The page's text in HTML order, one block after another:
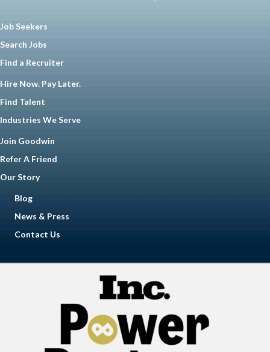
Job Seekers
Search Jobs
Find a Recruiter
Hire Now. Pay Later.
Find Talent
Industries We Serve
Join Goodwin
Refer A Friend
Our Story
Blog
News & Press
Contact Us